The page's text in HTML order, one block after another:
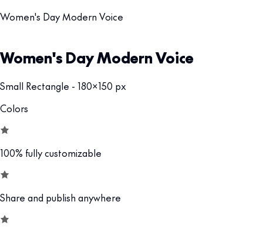
Women's Day Modern Voice
Women's Day Modern Voice
Small Rectangle - 180x150 px
Colors
100% fully customizable
Share and publish anywhere